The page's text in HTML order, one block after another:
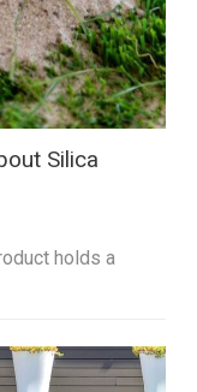
Silica
holds a